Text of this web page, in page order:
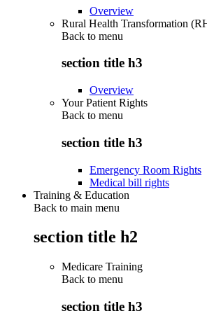
Overview
Rural Health Transformation
Back to menu
section title h3
Overview
Your Patient Rights
Back to menu
section title h3
Emergency Room Rights
Medical bill rights
Training & Education
Back to main menu
section title h2
Medicare Training
Back to menu
section title h3